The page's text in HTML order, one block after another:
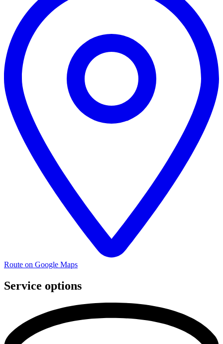
Route on Google Maps
Service options